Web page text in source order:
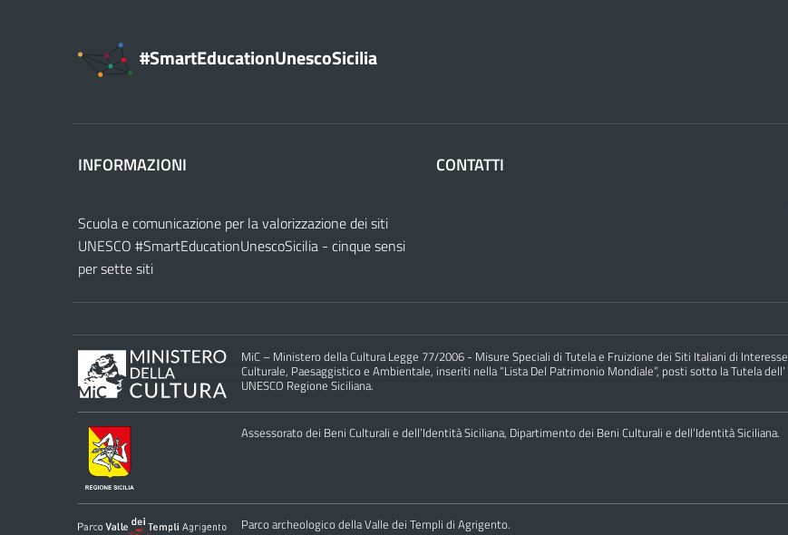
#SmartEducationUnescoSicilia
INFORMAZIONI
Scuola e comunicazione per la valorizzazione dei siti
UNESCO #SmartEducationUnescoSicilia - cinque sensi
per sette siti
CONTATTI
MiC – Ministero della Cultura Legge 77/2006 - Misure Speciali di Tutela e Fruizione dei Siti Italiani di Interesse
Culturale, Paesaggistico e Ambientale, inseriti nella “Lista Del Patrimonio Mondiale”, posti sotto la Tutela dell’
UNESCO Regione Siciliana.
Assessorato dei Beni Culturali e dell’Identità Siciliana, Dipartimento dei Beni Culturali e dell’Identità Siciliana.
Parco archeologico della Valle dei Templi di Agrigento.